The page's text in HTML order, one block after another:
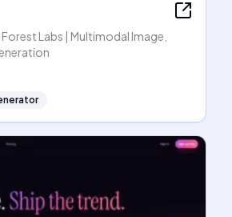
Forest Labs | Multimodal Image,